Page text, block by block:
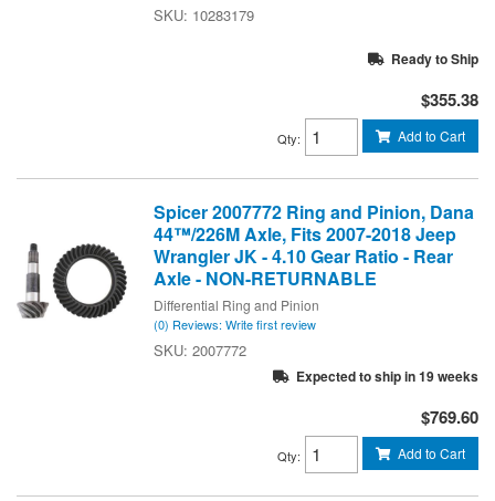
10283179
Ready to Ship
$355.38
Qty: Add to Cart
Spicer 2007772 Ring and Pinion, Dana
44™/226M Axle, Fits 2007-2018 Jeep
Wrangler JK - 4.10 Gear Ratio - Rear
Axle - NON-RETURNABLE
Differential Ring and Pinion
(0) Reviews: Write first review
2007772
Expected to ship in 19 weeks
$769.60
Qty: Add to Cart